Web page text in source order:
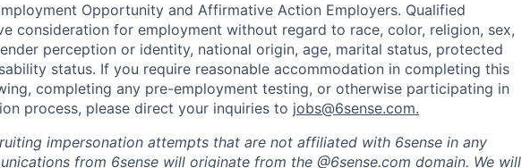
Opportunity and Affirmative Action Employers. Qualified
consideration for employment without regard to race, color, religion, sex,
perception or identity, national origin, age, marital status, protected
status. If you require reasonable accommodation in completing this
completing any pre-employment testing, or otherwise participating in
process, please direct your inquiries to jobs@6sense.com.
impersonation attempts that are not affiliated with 6sense in any
from 6sense will originate from the @6sense.com domain. We will